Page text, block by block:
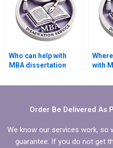
Who can help with
MBA dissertation
with
Order Be Delivered As
We know our services work, so
guarantee. If you do not get